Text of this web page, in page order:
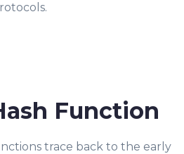
Function
trace back to the early